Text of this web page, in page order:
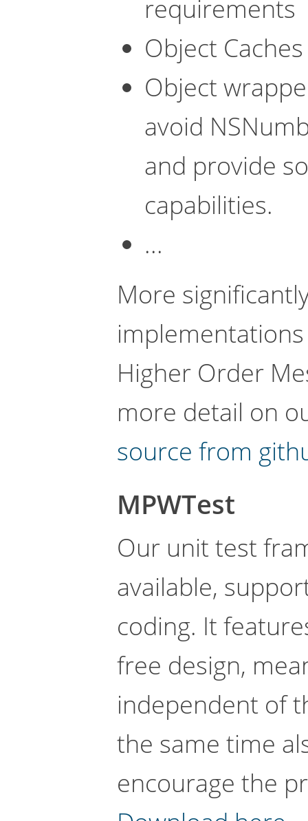
requirements
Object
Object
avoid
and provide
capabilities.
...
More
Higher Order
more detail on
source from
MPWTest
Our unit test
available,
coding. It
free design,
independent of
the same time
encourage the